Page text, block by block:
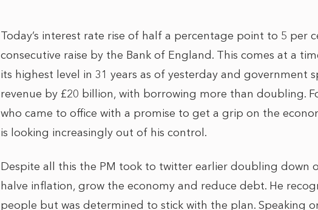
Today’s interest rate rise of half a percentage point to 5 per
consecutive raise by the Bank of England. This comes at a
its highest level in 31 years as of yesterday and government
revenue by £20 billion, with borrowing more than doubling.
who came to office with a promise to get a grip on the
is looking increasingly out of his control.
Despite all this the PM took to twitter earlier doubling down
halve inflation, grow the economy and reduce debt. He
people but was determined to stick with the plan. Speaking